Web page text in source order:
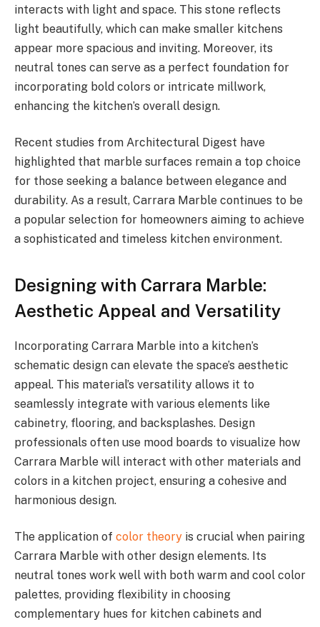
interacts with light and space. This stone reflects
light beautifully, which can make smaller kitchens
appear more spacious and inviting. Moreover, its
neutral tones can serve as a perfect foundation for
incorporating bold colors or intricate millwork,
enhancing the kitchen’s overall design.
Recent studies from Architectural Digest have
highlighted that marble surfaces remain a top choice
for those seeking a balance between elegance and
durability. As a result, Carrara Marble continues to be
a popular selection for homeowners aiming to achieve
a sophisticated and timeless kitchen environment.
Designing with Carrara Marble:
Aesthetic Appeal and Versatility
Incorporating Carrara Marble into a kitchen’s
schematic design can elevate the space’s aesthetic
appeal. This material’s versatility allows it to
seamlessly integrate with various elements like
cabinetry, flooring, and backsplashes. Design
professionals often use mood boards to visualize how
Carrara Marble will interact with other materials and
colors in a kitchen project, ensuring a cohesive and
harmonious design.
The application of color theory is crucial when pairing
Carrara Marble with other design elements. Its
neutral tones work well with both warm and cool color
palettes, providing flexibility in choosing
complementary hues for kitchen cabinets and